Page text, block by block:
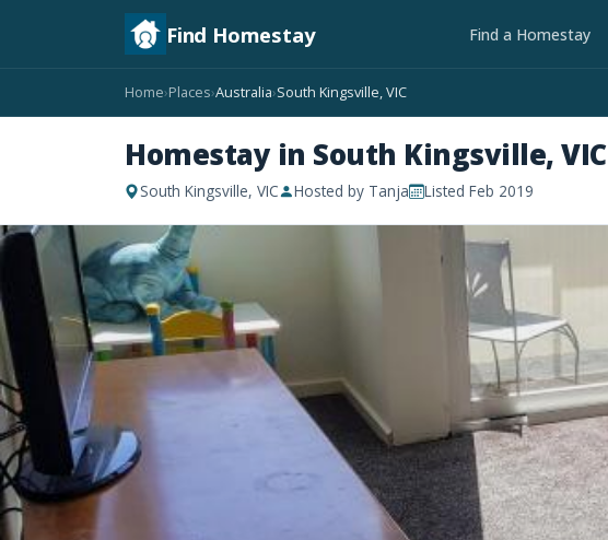
Find Homestay Find a Homestay
Home›Places›Australia›South Kingsville, VIC
Homestay in South Kingsville, VIC
South Kingsville, VIC Hosted by Tanja Listed Feb 2019